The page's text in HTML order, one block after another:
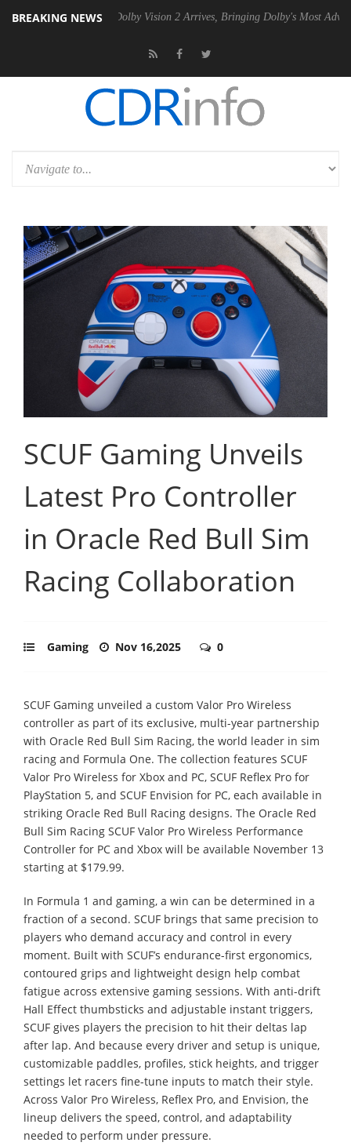
BREAKING NEWS
PSU Dolby Vision 2 Arrives, Bringing Dolby's Most Advanced
SCUF Gaming Unveils
Latest Pro Controller
in Oracle Red Bull Sim
Racing Collaboration
Gaming Nov 16,2025 0
SCUF Gaming unveiled a custom Valor Pro Wireless
controller as part of its exclusive, multi-year partnership
with Oracle Red Bull Sim Racing, the world leader in sim
racing and Formula One. The collection features SCUF
Valor Pro Wireless for Xbox and PC, SCUF Reflex Pro for
PlayStation 5, and SCUF Envision for PC, each available in
striking Oracle Red Bull Racing designs. The Oracle Red
Bull Sim Racing SCUF Valor Pro Wireless Performance
Controller for PC and Xbox will be available November 13
starting at $179.99.
In Formula 1 and gaming, a win can be determined in a
fraction of a second. SCUF brings that same precision to
players who demand accuracy and control in every
moment. Built with SCUF’s endurance-first ergonomics,
contoured grips and lightweight design help combat
fatigue across extensive gaming sessions. With anti-drift
Hall Effect thumbsticks and adjustable instant triggers,
SCUF gives players the precision to hit their deltas lap
after lap. And because every driver and setup is unique,
customizable paddles, profiles, stick heights, and trigger
settings let racers fine-tune inputs to match their style.
Across Valor Pro Wireless, Reflex Pro, and Envision, the
lineup delivers the speed, control, and adaptability
needed to perform under pressure.